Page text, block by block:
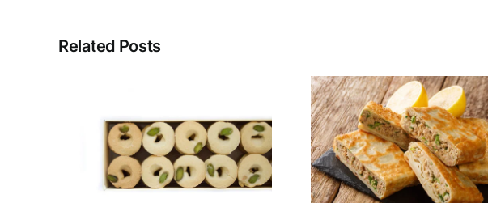
Related Posts
Tunisian Mutabbaq